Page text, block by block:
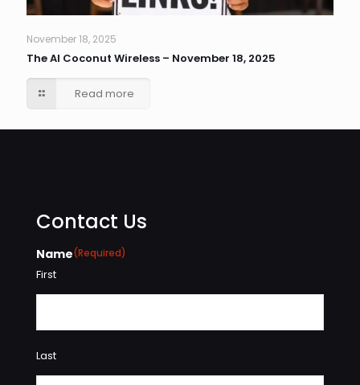
November 18, 2025
The AI Coconut Wireless – November 18, 2025
Read more
Contact Us
Name(Required)
First
Last